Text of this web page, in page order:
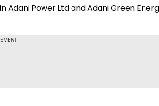
Power Ltd and Adani Green